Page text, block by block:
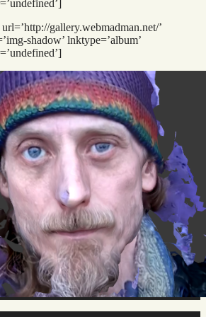
gallery.webmadman.net/’
shadow’ lnktype=’album’